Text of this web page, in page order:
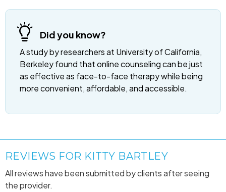
Did you know?
A study by researchers at University of California,
Berkeley found that online counseling can be just
as effective as face-to-face therapy while being
more convenient, affordable, and accessible.
REVIEWS FOR KITTY BARTLEY
All reviews have been submitted by clients after seeing
the provider.